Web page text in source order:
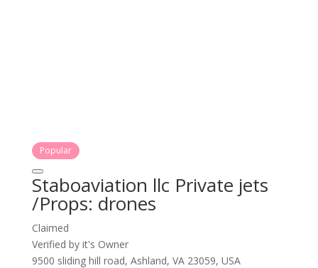
Popular
Staboaviation llc Private jets
/Props: drones
Claimed
Verified by it's Owner
9500 sliding hill road, Ashland, VA 23059, USA